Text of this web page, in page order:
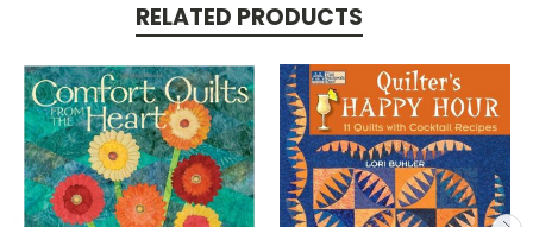
RELATED PRODUCTS